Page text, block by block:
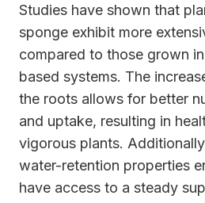
Studies have shown that
sponge exhibit more
compared to those grown
based systems. The
the roots allows for better
and uptake, resulting in
vigorous plants.
water-retention properties
have access to a steady